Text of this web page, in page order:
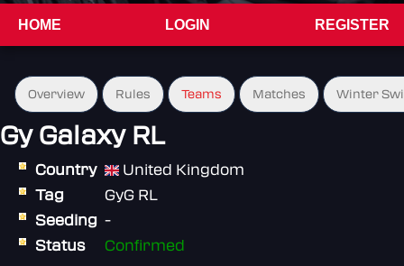
HOME LOGIN REGISTER
Overview Rules Teams Matches Winter
Gy Galaxy RL
Country
United Kingdom
Tag
GyG RL
Seeding -
Status
Confirmed